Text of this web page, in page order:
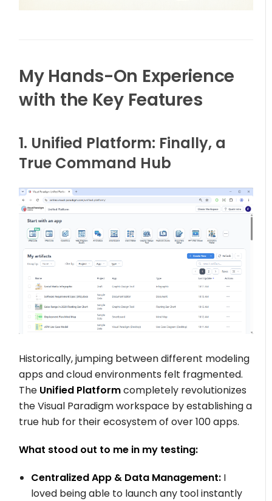
My Hands-On Experience
with the Key Features
1. Unified Platform: Finally, a
True Command Hub
Historically, jumping between different modeling
apps and cloud environments felt fragmented.
The Unified Platformcompletely revolutionizes
the Visual Paradigm workspace by establishing a
true hub for their ecosystem of over 100 apps.
What stood out to me in my testing:
Centralized App & Data Management: I
loved being able to launch any tool instantly